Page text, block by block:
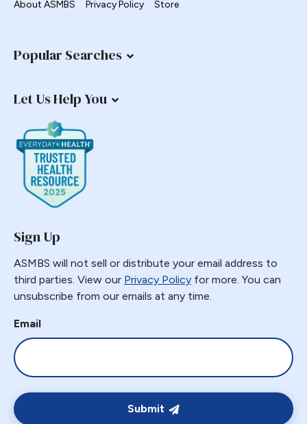
About ASMBS Privacy Policy Store
Popular Searches
Let Us Help You
Sign Up
ASMBS will not sell or distribute your email address to
third parties. View our Privacy Policy for more. You can
unsubscribe from our emails at any time.
Email
Submit